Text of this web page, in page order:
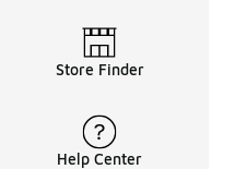
Store Finder
Help Center